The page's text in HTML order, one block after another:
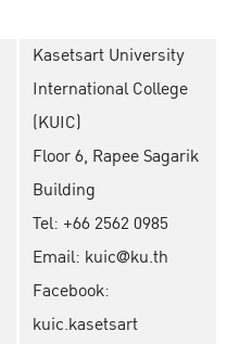
Kasetsart University
International College
(KUIC)
Floor 6, Rapee Sagarik
Building
Tel: +66 2562 0985
Email: kuic@ku.th
Facebook:
kuic.kasetsart